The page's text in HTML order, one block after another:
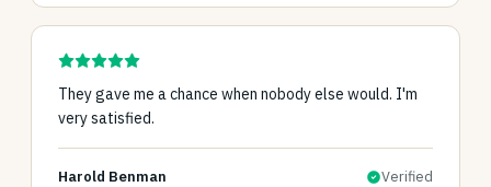
They gave me a chance when nobody else would. I'm
very satisfied.
Harold Benman Verified